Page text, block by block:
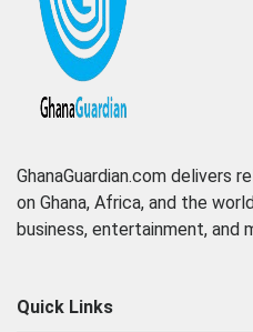
GhanaGuardian.com delivers
on Ghana, Africa, and the
business, entertainment, and
Quick Links